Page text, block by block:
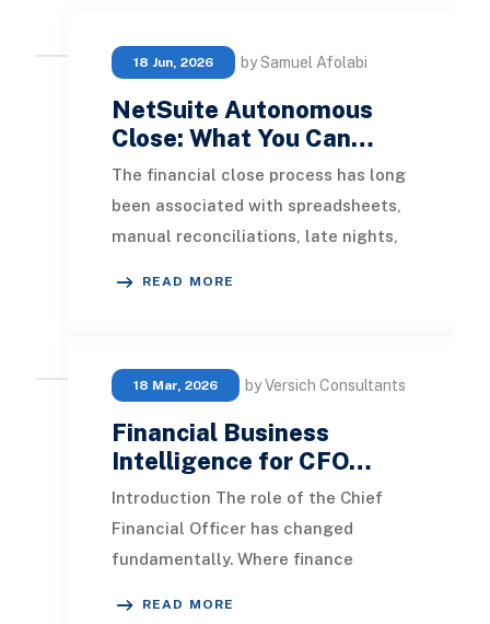
18 Jun, 2026 by Samuel Afolabi
NetSuite Autonomous
Close: What You Can…
The financial close process has long
been associated with spreadsheets,
manual reconciliations, late nights,
READ MORE
18 Mar, 2026 by Versich Consultants
Financial Business
Intelligence for CFO…
Introduction The role of the Chief
Financial Officer has changed
fundamentally. Where finance
READ MORE